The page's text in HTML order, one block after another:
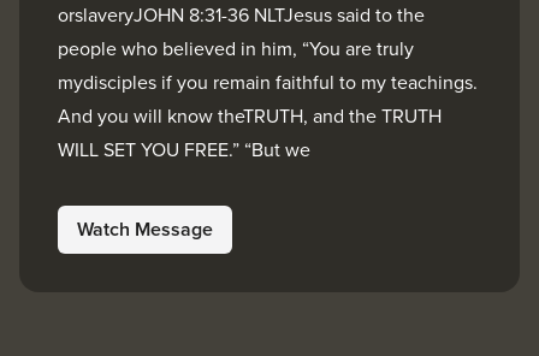
orslaveryJOHN 8:31-36 NLTJesus said to the
people who believed in him, “You are truly
mydisciples if you remain faithful to my teachings.
And you will know theTRUTH, and the TRUTH
WILL SET YOU FREE.” “But we
Watch Message